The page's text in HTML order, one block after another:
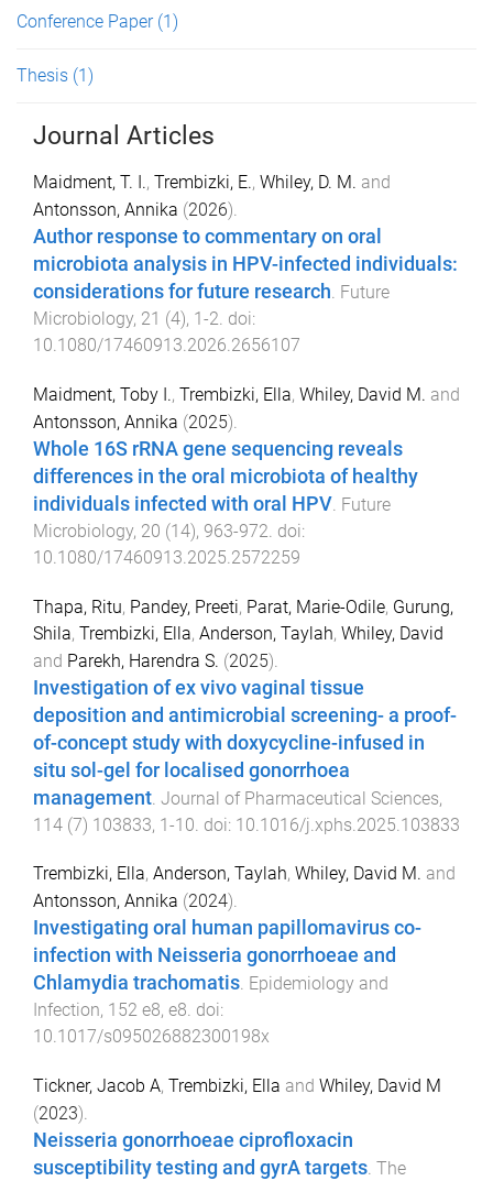
Conference Paper (1)
Thesis (1)
Journal Articles
Maidment, T. I., Trembizki, E., Whiley, D. M. and
Antonsson, Annika (2026).
Author response to commentary on oral
microbiota analysis in HPV-infected individuals:
considerations for future research. Future
Microbiology, 21 (4), 1-2. doi:
10.1080/17460913.2026.2656107
Maidment, Toby I., Trembizki, Ella, Whiley, David M. and
Antonsson, Annika (2025).
Whole 16S rRNA gene sequencing reveals
differences in the oral microbiota of healthy
individuals infected with oral HPV Future
Microbiology, 20 (14), 963-972 . doi:
10.1080/17460913.2025.2572259
Thapa, Ritu, Pandey, Preeti, Parat, Marie-Odile, Gurung,
Shila, Trembizki, Ella, Anderson, Taylah, Whiley, David
and Parekh, Harendra S. (2025).
Investigation of ex vivo vaginal tissue
deposition and antimicrobial screening- a proof-
of-concept study with doxycycline-infused in
situ sol-gel for localised gonorrhoea
management Journal of Pharmaceutical Sciences,
114 (7) 103833, 1-10 . doi: 10.1016/j.xphs.2025.103833
Trembizki, Ella, Anderson, Taylah, Whiley, David M. and
Antonsson, Annika (2024).
Investigating oral human papillomavirus co-
infection with Neisseria gonorrhoeae and
Chlamydia trachomatis. Epidemiology and
Infection, 152 e8, e8. doi:
10.1017/s095026882300198x
Tickner, Jacob A, Trembizki, Ella and Whiley, David M
(2023).
Neisseria gonorrhoeae ciprofloxacin
susceptibility testing and gyrA targets. The